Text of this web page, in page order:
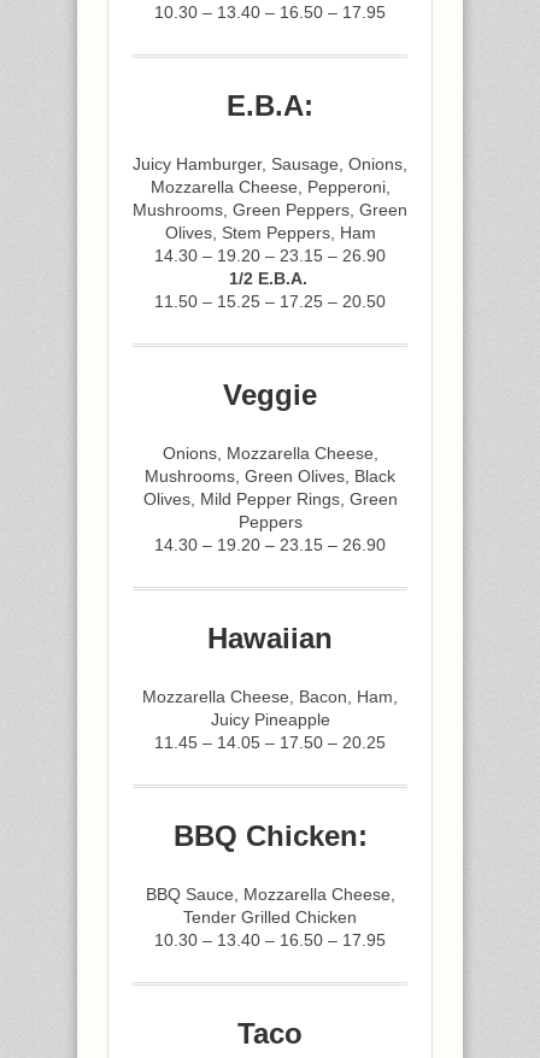
10.30 – 13.40 – 16.50 – 17.95
E.B.A:
Juicy Hamburger, Sausage, Onions,
Mozzarella Cheese, Pepperoni,
Mushrooms, Green Peppers, Green
Olives, Stem Peppers, Ham
14.30 – 19.20 – 23.15 – 26.90
1/2 E.B.A.
11.50 – 15.25 – 17.25 – 20.50
Veggie
Onions, Mozzarella Cheese,
Mushrooms, Green Olives, Black
Olives, Mild Pepper Rings, Green
Peppers
14.30 – 19.20 – 23.15 – 26.90
Hawaiian
Mozzarella Cheese, Bacon, Ham,
Juicy Pineapple
11.45 – 14.05 – 17.50 – 20.25
BBQ Chicken:
BBQ Sauce, Mozzarella Cheese,
Tender Grilled Chicken
10.30 – 13.40 – 16.50 – 17.95
Taco